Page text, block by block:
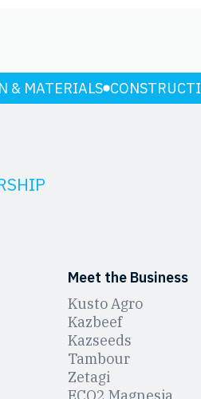
& MATERIALS
Meet the Business
Kusto Agro
Kazbeef
Kazseeds
Tambour
Zetagi
ЕCO2 Magnesia